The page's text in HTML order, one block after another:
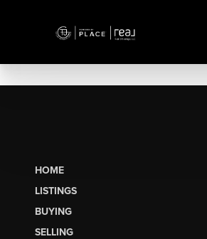
HOME
LISTINGS
BUYING
SELLING